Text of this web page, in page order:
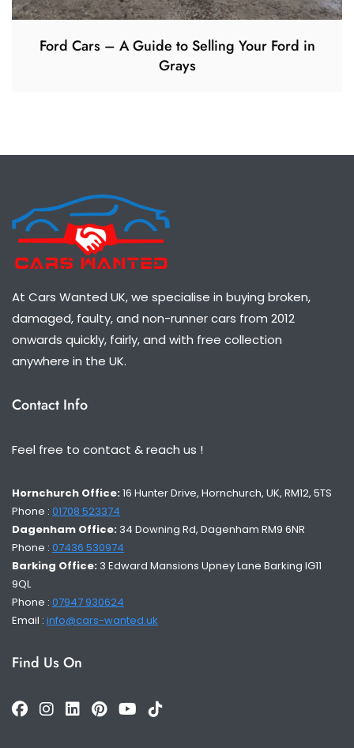
Ford Cars – A Guide to Selling Your Ford in
Grays
At Cars Wanted UK, we specialise in buying broken,
damaged, faulty, and non-runner cars from 2012
onwards quickly, fairly, and with free collection
anywhere in the UK.
Contact Info
Feel free to contact & reach us !
Hornchurch Office:16 Hunter Drive, Hornchurch, UK, RM12, 5TS
Phone : 01708 523374
Dagenham Office: 34 Downing Rd, Dagenham RM9 6NR
Phone : 07436 530974
Barking Office: 3 Edward Mansions Upney Lane Barking IG11
9QL
Phone : 07947 930624
Email : info@cars-wanted.uk
Find Us On